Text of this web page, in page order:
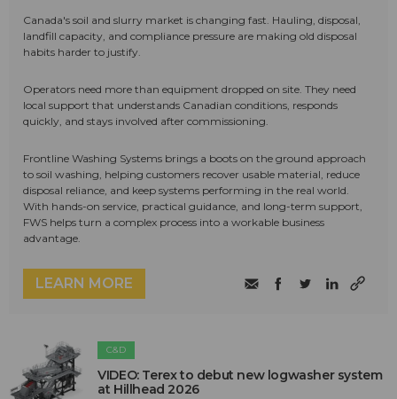
Canada's soil and slurry market is changing fast. Hauling, disposal,
landfill capacity, and compliance pressure are making old disposal
habits harder to justify.
Operators need more than equipment dropped on site. They need
local support that understands Canadian conditions, responds
quickly, and stays involved after commissioning.
Frontline Washing Systems brings a boots on the ground approach
to soil washing, helping customers recover usable material, reduce
disposal reliance, and keep systems performing in the real world.
With hands-on service, practical guidance, and long-term support,
FWS helps turn a complex process into a workable business
advantage.
LEARN MORE
C&D
VIDEO: Terex to debut new logwasher system
at Hillhead 2026